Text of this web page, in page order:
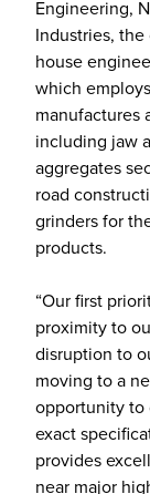
Engineering,
Industries,
house
which
manufactures
including jaw
aggregates
road
grinders for
products.
“Our first
proximity to
disruption to
moving to a
opportunity to
exact
provides
near major